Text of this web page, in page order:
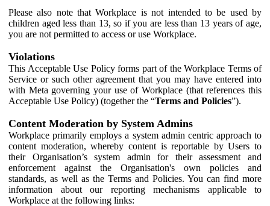
Please also note that Workplace is not intended to be used by
children aged less than 13, so if you are less than 13 years of age,
you are not permitted to access or use Workplace.
Violations
This Acceptable Use Policy forms part of the Workplace Terms of
Service or such other agreement that you may have entered into
with Meta governing your use of Workplace (that references this
Acceptable Use Policy) (together the “Terms and Policies”).
Content Moderation by System Admins
Workplace primarily employs a system admin centric approach to
content moderation, whereby content is reportable by Users to
their Organisation’s system admin for their assessment and
enforcement against the Organisation's own policies and
standards, as well as the Terms and Policies. You can find more
information about our reporting mechanisms applicable to
Workplace at the following links: